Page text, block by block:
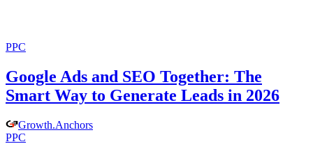
PPC
Google Ads and SEO Together: The
Smart Way to Generate Leads in 2026
Growth.Anchors
PPC